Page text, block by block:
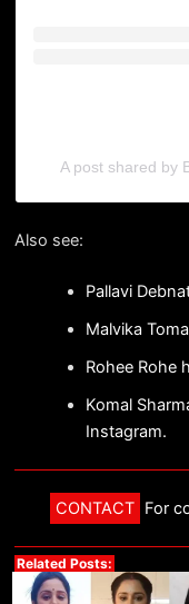
A post shared by
Also see:
Pallavi
Malvika
Rohee Rohe
Komal
Instagram.
CONTACT For
Related Posts: